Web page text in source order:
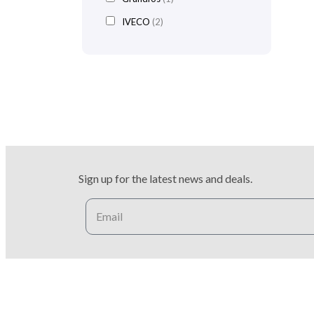
IVECO (2)
Sign up for the latest news and deals.